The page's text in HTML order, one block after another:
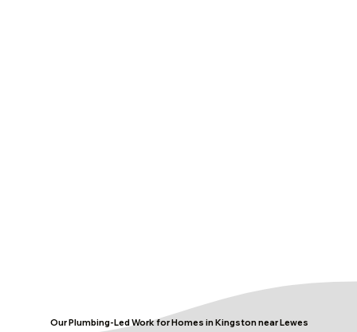
Our Plumbing-Led Work for Homes in Kingston near Lewes